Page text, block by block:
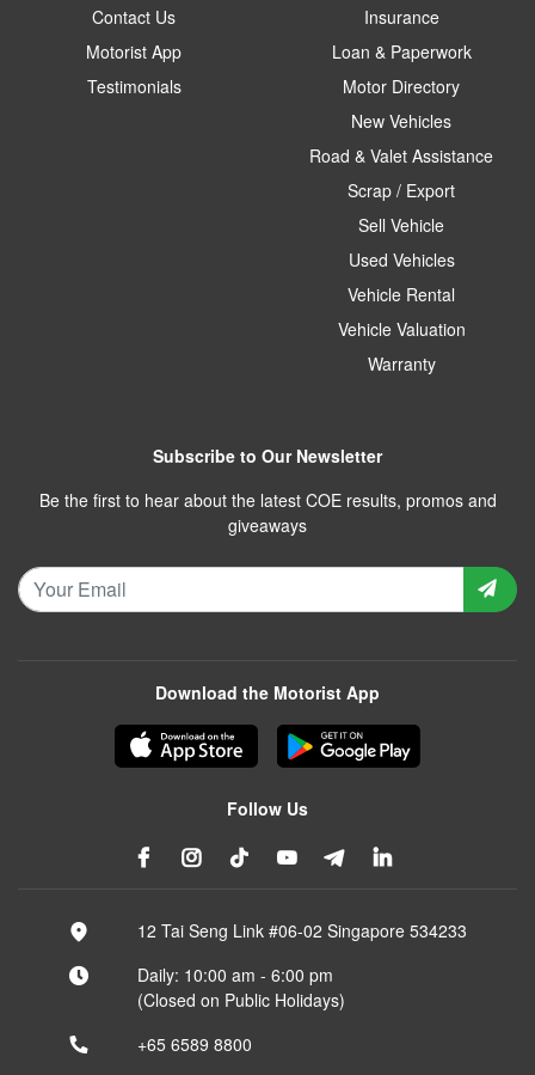
Contact Us
Motorist App
Testimonials
Insurance
Loan & Paperwork
Motor Directory
New Vehicles
Road & Valet Assistance
Scrap / Export
Sell Vehicle
Used Vehicles
Vehicle Rental
Vehicle Valuation
Warranty
Subscribe to Our Newsletter
Be the first to hear about the latest COE results, promos and
giveaways
Download the Motorist App
Follow Us
12 Tai Seng Link #06-02 Singapore 534233
Daily: 10:00 am - 6:00 pm
(Closed on Public Holidays)
+65 6589 8800